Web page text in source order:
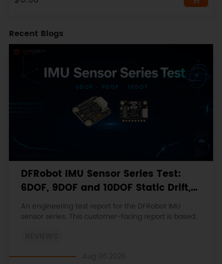
Recent Blogs
DFRobot IMU Sensor Series Test:
6DOF, 9DOF and 10DOF Static Drift,
Stability and Magnetic Interference
An engineering test report for the DFRobot IMU
sensor series. This customer-facing report is based